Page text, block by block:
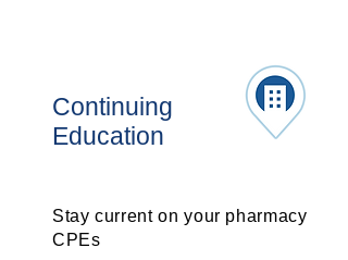
Continuing
Education
Stay current on your pharmacy
CPEs